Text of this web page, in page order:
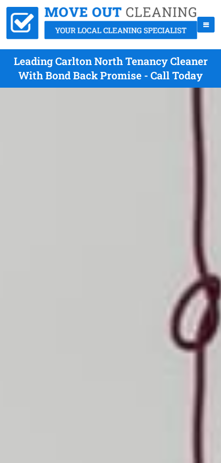
Leading Carlton North Tenancy Cleaner
With Bond Back Promise - Call Today